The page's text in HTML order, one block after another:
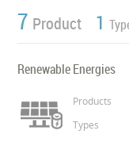
7 Product 1
Renewable Energies
Products
Types